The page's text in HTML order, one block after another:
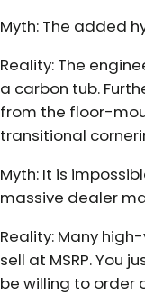
Myth: The added
Reality: The
a carbon tub.
from the floor-
transitional
Myth: It is
massive dealer
Reality: Many
sell at MSRP. You
be willing to order